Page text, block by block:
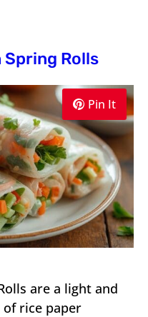
Rolls
Pin It
are a light and
rice paper